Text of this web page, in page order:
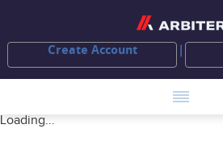
Create Account
Loading...